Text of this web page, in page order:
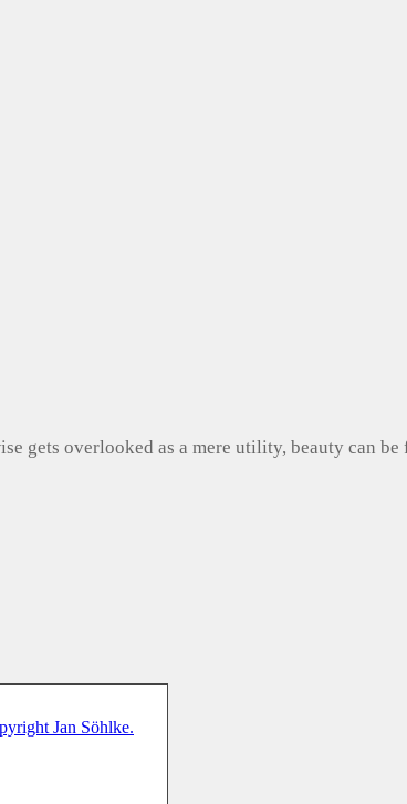
gets overlooked as a mere utility, beauty can be